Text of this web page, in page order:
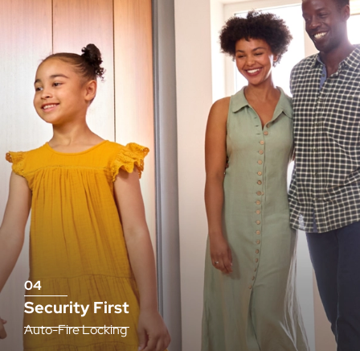
04
Security First
Auto-Fire Locking